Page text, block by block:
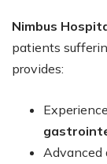
Nimbus
patients
provides:
Advanced